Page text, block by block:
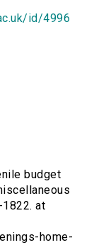
id/4996
budget
1822. at
home-